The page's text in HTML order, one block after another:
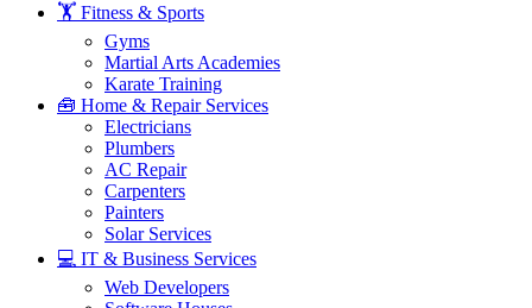
🏋️ Fitness & Sports
Gyms
Martial Arts Academies
Karate Training
🧰 Home & Repair Services
Electricians
Plumbers
AC Repair
Carpenters
Painters
Solar Services
💻 IT & Business Services
Web Developers